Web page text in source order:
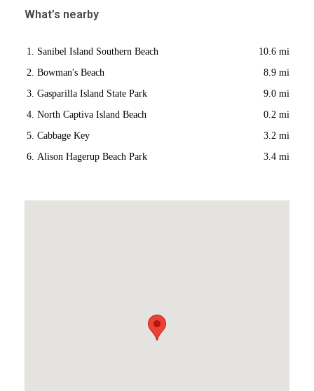
What’s nearby
Sanibel Island Southern Beach
10.6 mi
Bowman's Beach
8.9 mi
Gasparilla Island State Park
9.0 mi
North Captiva Island Beach
0.2 mi
Cabbage Key
3.2 mi
Alison Hagerup Beach Park
3.4 mi